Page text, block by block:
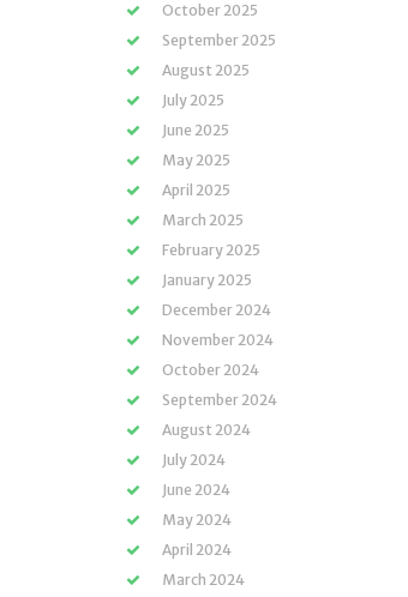
October 2025
September 2025
August 2025
July 2025
June 2025
May 2025
April 2025
March 2025
February 2025
January 2025
December 2024
November 2024
October 2024
September 2024
August 2024
July 2024
June 2024
May 2024
April 2024
March 2024